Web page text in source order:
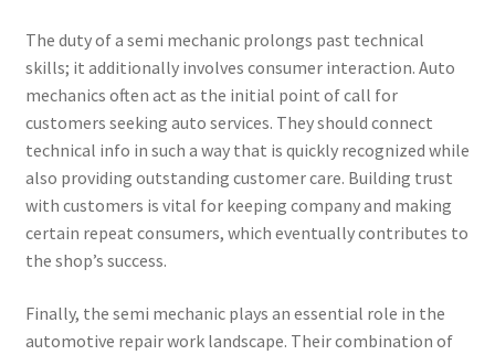
The duty of a semi mechanic prolongs past technical
skills; it additionally involves consumer interaction. Auto
mechanics often act as the initial point of call for
customers seeking auto services. They should connect
technical info in such a way that is quickly recognized while
also providing outstanding customer care. Building trust
with customers is vital for keeping company and making
certain repeat consumers, which eventually contributes to
the shop’s success.
Finally, the semi mechanic plays an essential role in the
automotive repair work landscape. Their combination of